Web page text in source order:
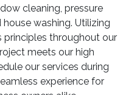
cleaning, pressure
washing. Utilizing
throughout our
meets our high
our services during
experience for